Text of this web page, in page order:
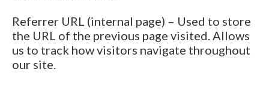
Referrer URL (internal page) – Used to store
the URL of the previous page visited. Allows
us to track how visitors navigate throughout
our site.